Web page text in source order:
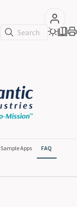
Search
Sample Apps FAQ